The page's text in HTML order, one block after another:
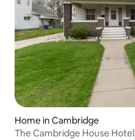
Home in Cambridge
The Cambridge House Hotel